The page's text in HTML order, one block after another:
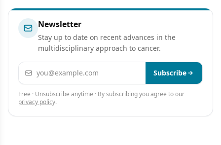
Newsletter
Stay up to date on recent advances in the
multidisciplinary approach to cancer.
Email address Subscribe
Free · Unsubscribe anytime · By subscribing you agree to our
privacy policy.